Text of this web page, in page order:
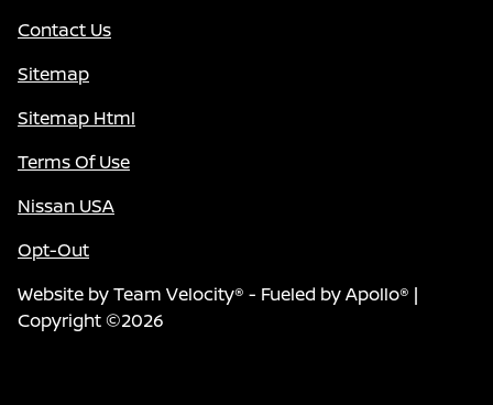
Contact Us
Sitemap
Sitemap Html
Terms Of Use
Nissan USA
Opt-Out
Website byTeam Velocity® - Fueled by Apollo® |
Copyright ©2026